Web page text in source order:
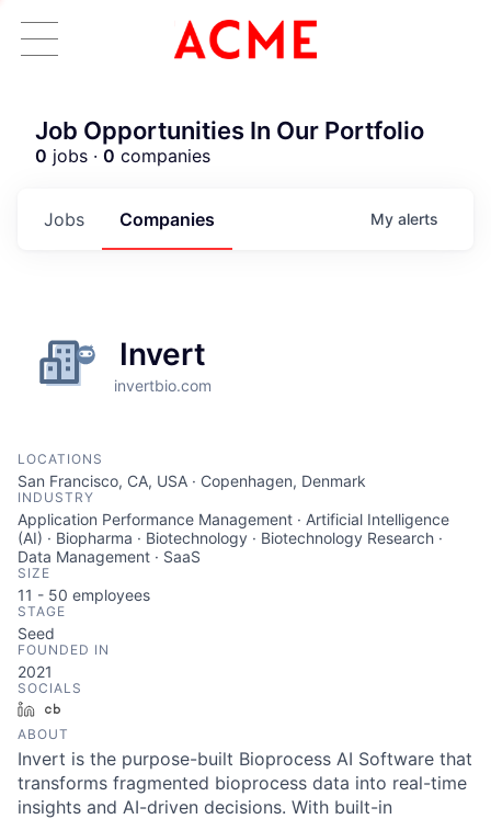
ACME Homepage
Job Opportunities In Our Portfolio
0 jobs · 0 companies
Jobs Companies My alerts
Invert
invertbio.com
LOCATIONS
San Francisco, CA, USA · Copenhagen, Denmark
INDUSTRY
Application Performance Management · Artificial Intelligence
(AI) · Biopharma · Biotechnology · Biotechnology Research ·
Data Management · SaaS
SIZE
11 - 50 employees
STAGE
Seed
FOUNDED IN
2021
SOCIALS
LinkedIn
ABOUT
Invert is the purpose-built Bioprocess AI Software that
transforms fragmented bioprocess data into real-time
insights and AI-driven decisions. With built-in